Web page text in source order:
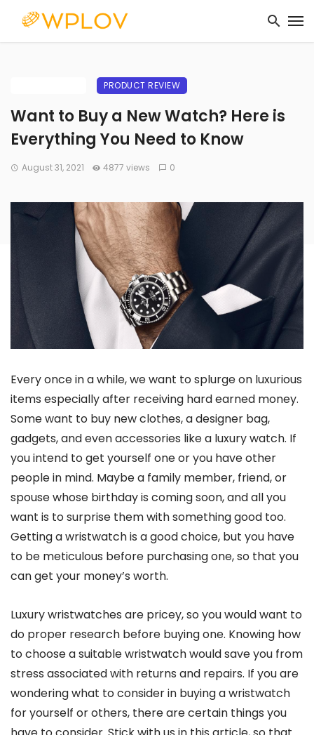
PRODUCT REVIEW
Want to Buy a New Watch? Here is
Everything You Need to Know
August 31, 2021 4877 views 0
Every once in a while, we want to splurge on luxurious
items especially after receiving hard earned money.
Some want to buy new clothes, a designer bag,
gadgets, and even accessories like a luxury watch. If
you intend to get yourself one or you have other
people in mind. Maybe a family member, friend, or
spouse whose birthday is coming soon, and all you
want is to surprise them with something good too.
Getting a wristwatch is a good choice, but you have
to be meticulous before purchasing one, so that you
can get your money’s worth.
Luxury wristwatches are pricey, so you would want to
do proper research before buying one. Knowing how
to choose a suitable wristwatch would save you from
stress associated with returns and repairs. If you are
wondering what to consider in buying a wristwatch
for yourself or others, there are certain things you